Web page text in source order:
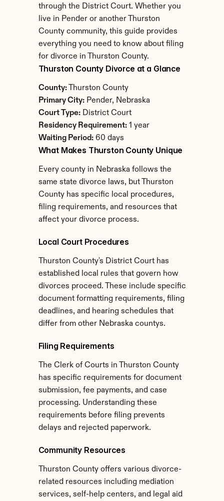
through the District Court. Whether you
live in Pender or another Thurston
County community, this guide provides
everything you need to know about filing
for divorce in Thurston County.
Thurston County Divorce at a Glance
County: Thurston County
Primary City: Pender, Nebraska
Court Type: District Court
Residency Requirement: 1 year
Waiting Period: 60 days
What Makes Thurston County Unique
Every county in Nebraska follows the
same state divorce laws, but Thurston
County has specific local procedures,
filing requirements, and resources that
affect your divorce process.
Local Court Procedures
Thurston County's District Court has
established local rules that govern how
divorces proceed. These include specific
document formatting requirements, filing
deadlines, and hearing schedules that
differ from other Nebraska countys.
Filing Requirements
The Clerk of Courts in Thurston County
has specific requirements for document
submission, fee payments, and case
processing. Understanding these
requirements before filing prevents
delays and rejected paperwork.
Community Resources
Thurston County offers various divorce-
related resources including mediation
services, self-help centers, and legal aid